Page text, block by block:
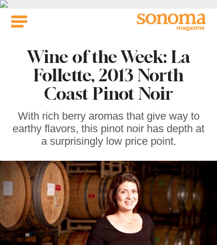
Skip
Wine of the Week: La
Follette, 2013 North
Coast Pinot Noir
With rich berry aromas that give way to
earthy flavors, this pinot noir has depth at
a surprisingly low price point.